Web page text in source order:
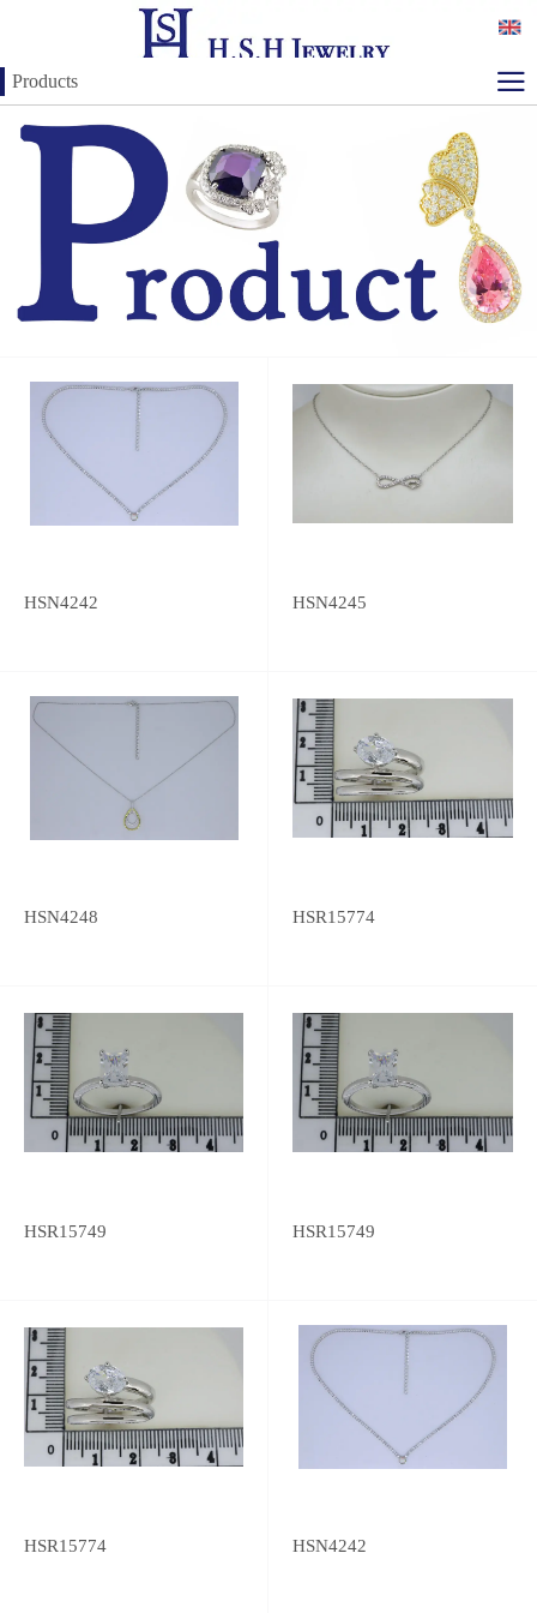
Products
HSN4242 HSN4245
HSN4248 HSR15774
HSR15749 HSR15749
HSR15774 HSN4242